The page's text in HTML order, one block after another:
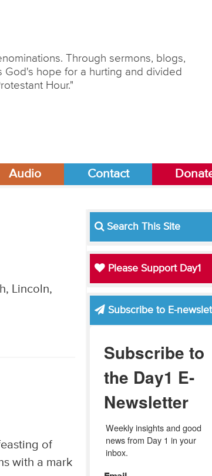
Through sermons, blogs,
God's hope for a hurting and divided
Hour."
Audio Contact
Lincoln,
of
with a mark
Search This Site
Please Support Day1
Subscribe to E-
Subscribe to
the Day1 E-
Newsletter
Weekly insights and good
news from Day 1 in your
inbox.